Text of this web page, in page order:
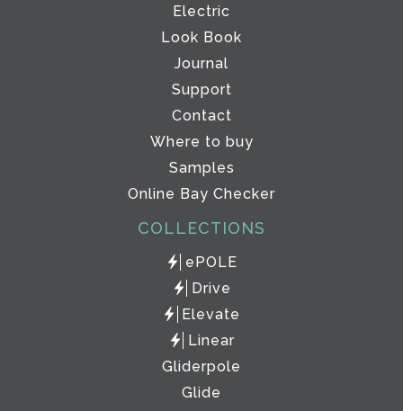
Electric
Look Book
Journal
Support
Contact
Where to buy
Samples
Online Bay Checker
COLLECTIONS
ePOLE
Drive
Elevate
Linear
Gliderpole
Glide